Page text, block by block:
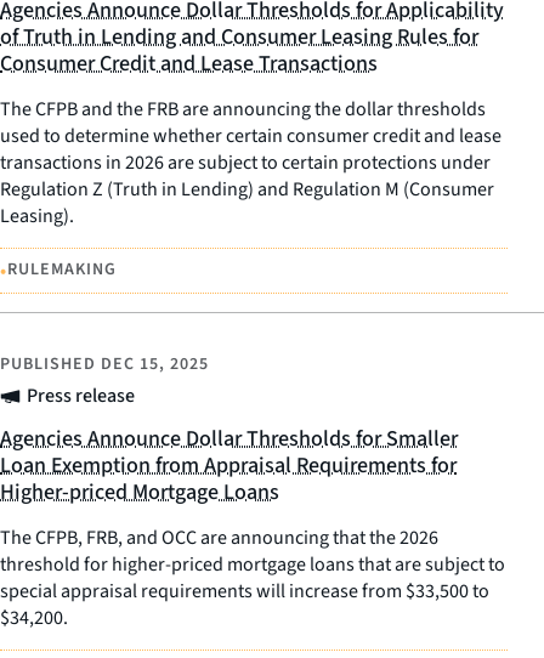
Agencies Announce Dollar Thresholds for Applicability
of Truth in Lending and Consumer Leasing Rules for
Consumer Credit and Lease Transactions
The CFPB and the FRB are announcing the dollar thresholds
used to determine whether certain consumer credit and lease
transactions in 2026 are subject to certain protections under
Regulation Z (Truth in Lending) and Regulation M (Consumer
Leasing).
•RULEMAKING
Press release
PUBLISHED DEC 15, 2025
Agencies Announce Dollar Thresholds for Smaller
Loan Exemption from Appraisal Requirements for
Higher-priced Mortgage Loans
The CFPB, FRB, and OCC are announcing that the 2026
threshold for higher-priced mortgage loans that are subject to
special appraisal requirements will increase from $33,500 to
$34,200.